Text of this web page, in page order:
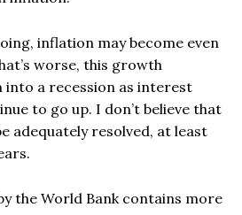
inflation may become even
’s worse, this growth
a recession as interest
to go up. I don’t believe that
adequately resolved, at least
the World Bank contains more